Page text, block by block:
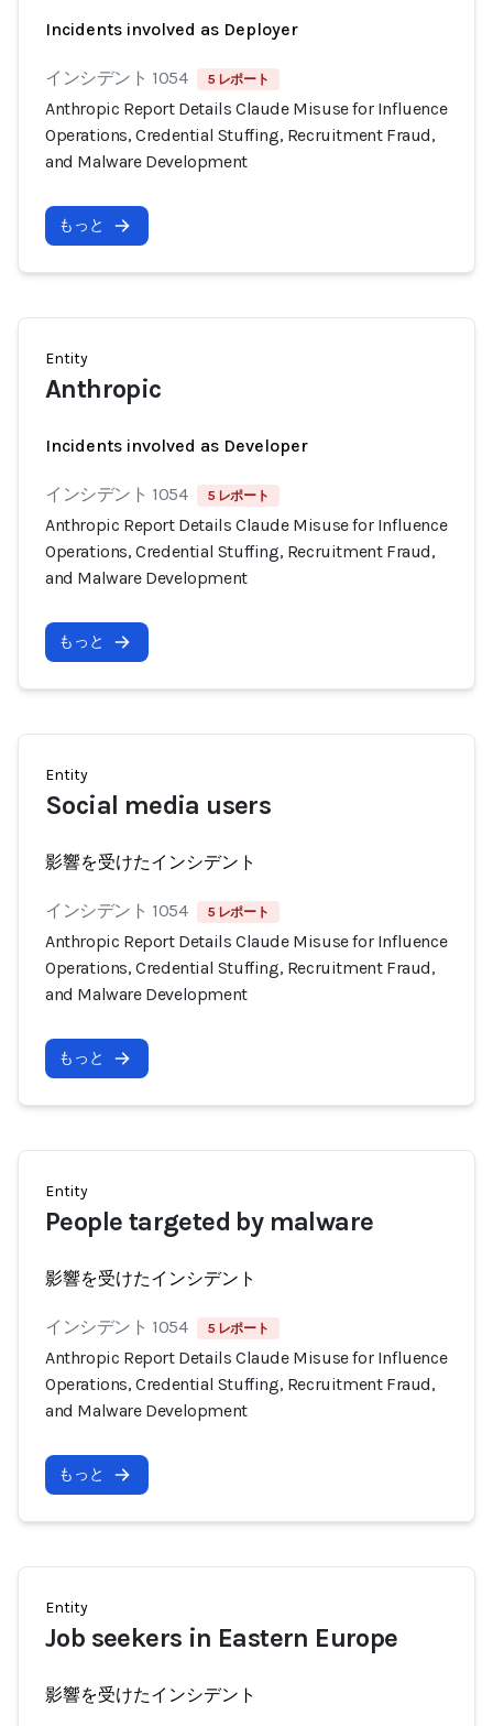
Incidents involved as Deployer
インシデント 1054 5 レポート
Anthropic Report Details Claude Misuse for Influence
Operations, Credential Stuffing, Recruitment Fraud,
and Malware Development
もっと
Entity
Anthropic
Incidents involved as Developer
インシデント 1054 5 レポート
Anthropic Report Details Claude Misuse for Influence
Operations, Credential Stuffing, Recruitment Fraud,
and Malware Development
もっと
Entity
Social media users
影響を受けたインシデント
インシデント 1054 5 レポート
Anthropic Report Details Claude Misuse for Influence
Operations, Credential Stuffing, Recruitment Fraud,
and Malware Development
もっと
Entity
People targeted by malware
影響を受けたインシデント
インシデント 1054 5 レポート
Anthropic Report Details Claude Misuse for Influence
Operations, Credential Stuffing, Recruitment Fraud,
and Malware Development
もっと
Entity
Job seekers in Eastern Europe
影響を受けたインシデント